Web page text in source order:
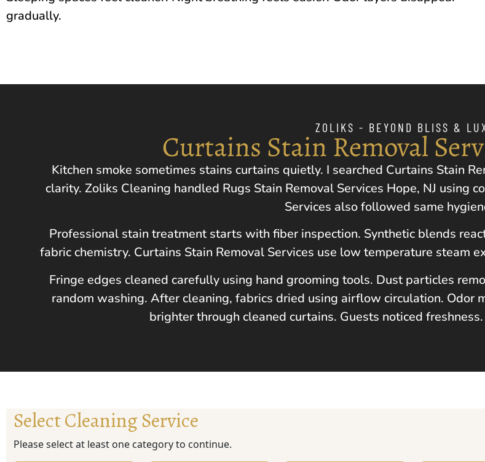
gradually.
ZOLIKS - BEYOND BLISS &
Curtains Stain Removal
Kitchen smoke sometimes stains curtains quietly. I searched Curtains Stain
clarity. Zoliks Cleaning handled Rugs Stain Removal Services Hope, NJ using
Services also followed same
Professional stain treatment starts with fiber inspection. Synthetic blends
fabric chemistry. Curtains Stain Removal Services use low temperature steam
Fringe edges cleaned carefully using hand grooming tools. Dust particles
random washing. After cleaning, fabrics dried using airflow circulation. Odor
brighter through cleaned curtains. Guests noticed